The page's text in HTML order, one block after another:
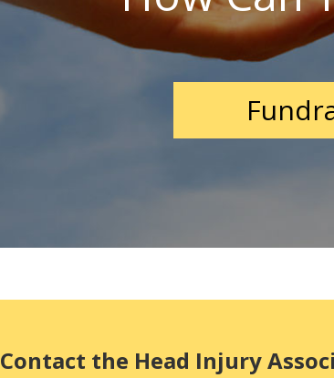
Contact the Head Injury